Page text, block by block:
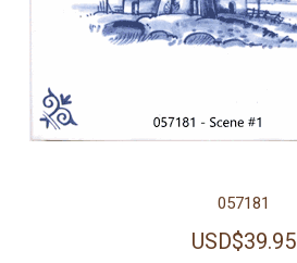
057181
USD$39.95